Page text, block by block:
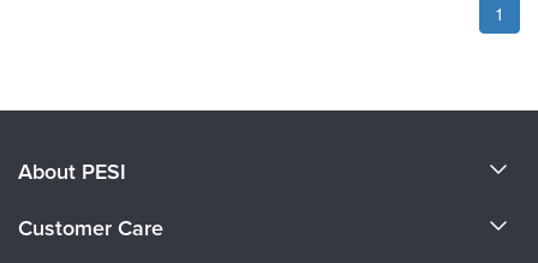
1
About PESI
Customer Care